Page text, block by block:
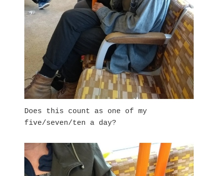
Does this count as one of my
five/seven/ten a day?